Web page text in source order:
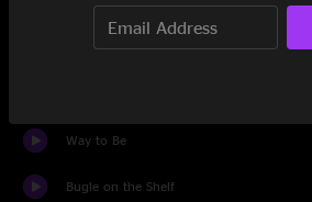
Gumball
Way to Be
Bugle on the Shelf